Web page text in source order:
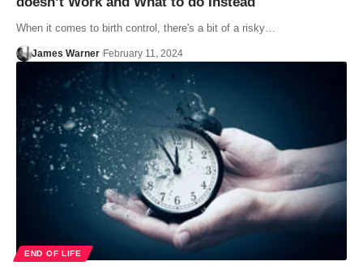
When it comes to birth control, there's a bit of a risky…
James Warner February 11, 2024
END OF LIFE